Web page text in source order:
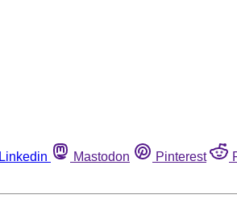
Linkedin Mastodon Pinterest